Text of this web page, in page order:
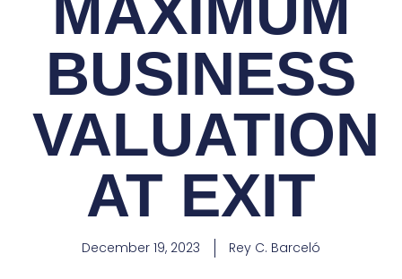
BUSINESS
VALUATION
AT EXIT
December 19, 2023 Rey C. Barceló